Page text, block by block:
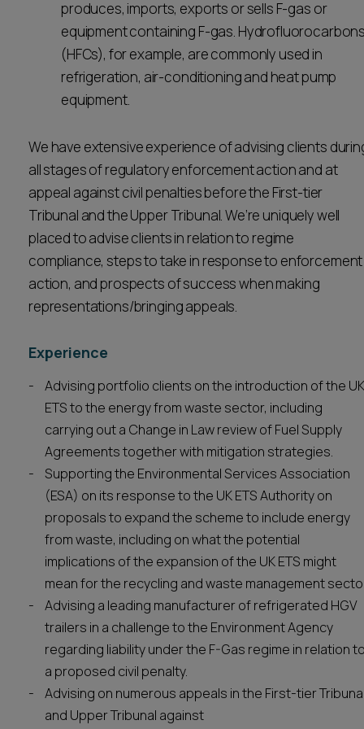
produces, imports, exports or sells F-gas or
equipment containing F-gas.
(HFCs), for example, are commonly used in
refrigeration, air-conditioning and heat pump
equipment.
We have extensive experience of advising clients
all stages of regulatory enforcement action and at
appeal against civil penalties before the First-tier
Tribunal and the Upper Tribunal. We’re uniquely well
placed to advise clients in relation to regime
compliance, steps to take in response to enforcement
action, and prospects of success when making
representations/bringing appeals.
Experience
Advising portfolio clients on the introduction of the UK
ETS to the energy from waste sector, including
carrying out a Change in Law review of Fuel Supply
Agreements together with mitigation strategies.
Supporting the Environmental Services Association
(ESA) on its response to the UK ETS Authority on
proposals to expand the scheme to include energy
from waste, including on what the potential
implications of the expansion of the UK ETS might
mean for the recycling and waste management
Advising a leading manufacturer of refrigerated HGV
trailers in a challenge to the Environment Agency
regarding liability under the F-Gas regime in relation
a proposed civil penalty.
Advising on numerous appeals in the First-tier
and Upper Tribunal against